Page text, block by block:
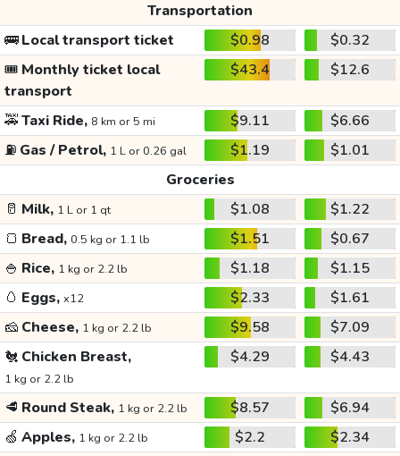
Transportation
🚌Local transport ticket $0.98
$0.32
🎟️ Monthly ticket local
transport
$43.4 $12.6
🚕Taxi Ride, 8 km or 5 mi $9.11
$6.66
⛽ Gas / Petrol, 1 L or 0.26 gal $1.19
$1.01
Groceries
🥛 Milk, 1 L or 1 qt $1.08
$1.22
🍞 Bread, 0.5 kg or 1.1 lb $1.51
$0.67
🍚 Rice, 1 kg or 2.2 lb $1.18
$1.15
🥚 Eggs, x12 $2.33
$1.61
🧀 Cheese, 1 kg or 2.2 lb $9.58
$7.09
🐔 Chicken Breast,
1 kg or 2.2 lb
$4.29 $4.43
🥩 Round Steak, 1 kg or 2.2 lb $8.57
$6.94
🍏 Apples, 1 kg or 2.2 lb $2.2
$2.34